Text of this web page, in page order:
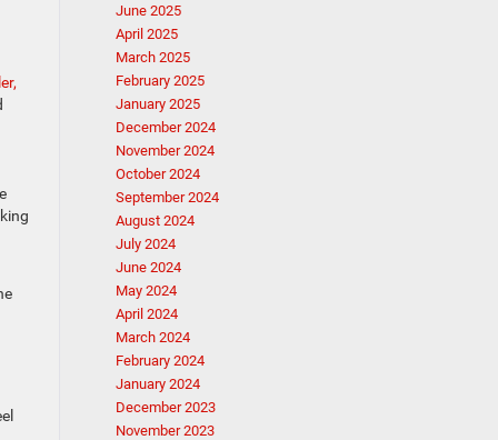
June 2025
April 2025
March 2025
February 2025
January 2025
December 2024
November 2024
October 2024
September 2024
August 2024
July 2024
June 2024
May 2024
April 2024
March 2024
February 2024
January 2024
December 2023
November 2023